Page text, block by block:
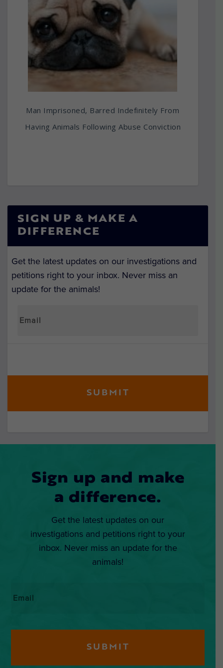
Man Imprisoned, Barred Indefinitely From
Having Animals Following Abuse Conviction
SIGN UP & MAKE A
DIFFERENCE
Get the latest updates on our investigations and
petitions right to your inbox. Never miss an
update for the animals!
Sign up and make
a difference.
Get the latest updates on our
investigations and petitions right to your
inbox. Never miss an update for the
animals!